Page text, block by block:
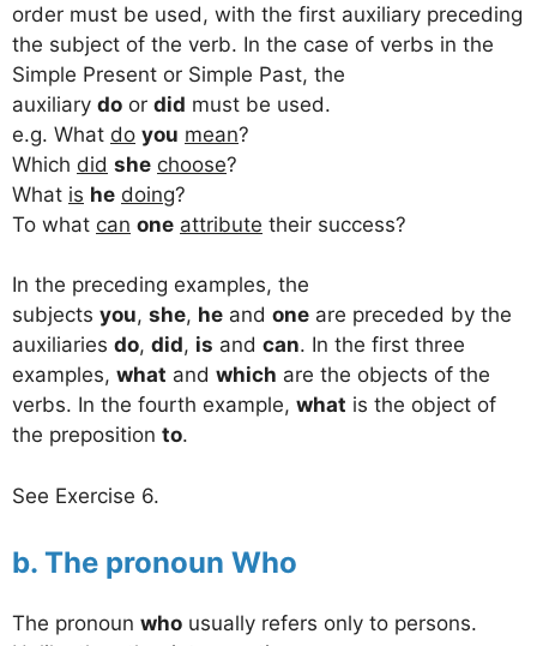
order must be used, with the first auxiliary preceding
the subject of the verb. In the case of verbs in the
Simple Present or Simple Past, the
auxiliary do or did must be used.
e.g. What do you mean?
Which did she choose?
What is he doing?
To what can one attribute their success?
In the preceding examples, the
subjects you, she, he and one are preceded by the
auxiliaries do, did, is and can. In the first three
examples, what and which are the objects of the
verbs. In the fourth example, what is the object of
the preposition to.
See Exercise 6.
b. The pronoun Who
The pronoun who usually refers only to persons.